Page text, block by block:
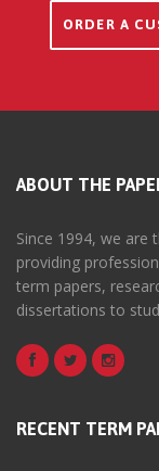
ORDER A
ABOUT THE
Since 1994, we are
providing
term papers,
dissertations to
RECENT TERM